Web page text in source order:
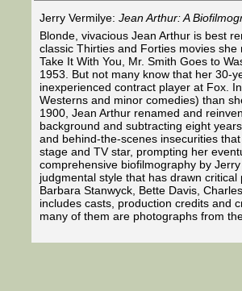
Jerry Vermilye: Jean Arthur: A
Blonde, vivacious Jean Arthur is best
classic Thirties and Forties movies
Take It With You, Mr. Smith Goes to
1953. But not many know that her 30-
inexperienced contract player at Fox.
Westerns and minor comedies) than
1900, Jean Arthur renamed and
background and subtracting eight
and behind-the-scenes insecurities
stage and TV star, prompting her
comprehensive biofilmography by
judgmental style that has drawn
Barbara Stanwyck, Bette Davis,
includes casts, production credits and
many of them are photographs from